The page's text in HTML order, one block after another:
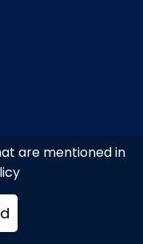
are mentioned in